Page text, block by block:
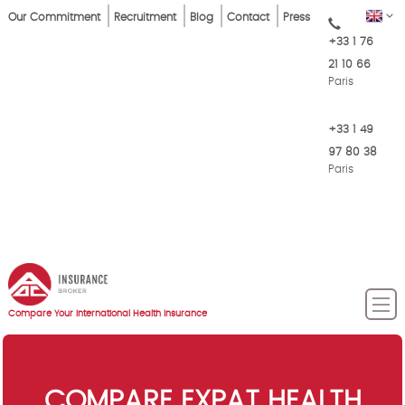
Skip
EN
Top
Our Commitment Recruitment Blog Contact Press
+33 1 76
21 10 66
Paris
+33 1 49
97 80 38
Paris
Compare Your International Health Insurance